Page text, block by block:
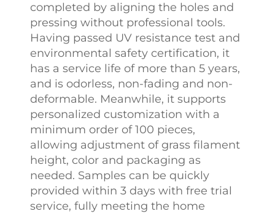
completed by aligning the holes and
pressing without professional tools.
Having passed UV resistance test and
environmental safety certification, it
has a service life of more than 5 years,
and is odorless, non-fading and non-
deformable. Meanwhile, it supports
personalized customization with a
minimum order of 100 pieces,
allowing adjustment of grass filament
height, color and packaging as
needed. Samples can be quickly
provided within 3 days with free trial
service, fully meeting the home